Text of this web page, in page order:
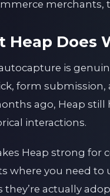
merchants,
Heap Does
autocapture is
form
ago, Heap still
interactions.
Heap strong for
where you need
they’re actually